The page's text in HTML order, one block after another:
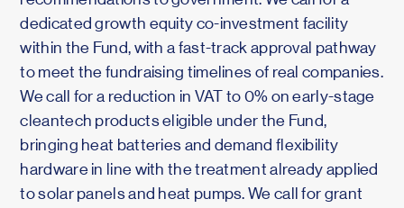
dedicated growth equity co-investment facility
within the Fund, with a fast-track approval pathway
to meet the fundraising timelines of real companies.
We call for a reduction in VAT to 0% on early-stage
cleantech products eligible under the Fund,
bringing heat batteries and demand flexibility
hardware in line with the treatment already applied
to solar panels and heat pumps. We call for grant